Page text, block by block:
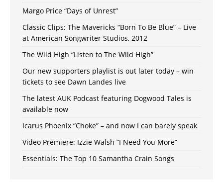
Margo Price “Days of Unrest”
Classic Clips: The Mavericks “Born To Be Blue” – Live
at American Songwriter Studios, 2012
The Wild High “Listen to The Wild High”
Our new supporters playlist is out later today – win
tickets to see Dawn Landes live
The latest AUK Podcast featuring Dogwood Tales is
available now
Icarus Phoenix “Choke” – and now I can barely speak
Video Premiere: Izzie Walsh “I Need You More”
Essentials: The Top 10 Samantha Crain Songs